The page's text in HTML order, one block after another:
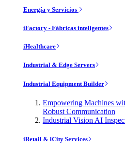
Energía y Servicios
iFactory - Fábricas inteligentes
iHealthcare
Industrial & Edge Servers
Industrial Equipment Builder
Empowering Machines
Robust Communication
Industrial Vision AI
iRetail & iCity Services